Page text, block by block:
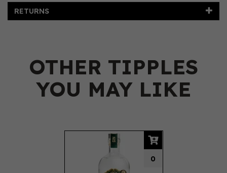
RETURNS
OTHER TIPPLES
YOU MAY LIKE
0
Previous